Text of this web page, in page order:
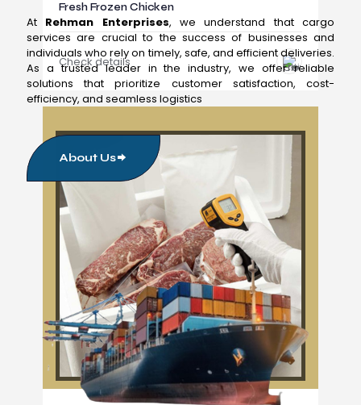
Fresh Frozen Chicken
Check details
At Rehman Enterprises, we understand that cargo
services are crucial to the success of businesses and
individuals who rely on timely, safe, and efficient deliveries.
As a trusted leader in the industry, we offer reliable
solutions that prioritize customer satisfaction, cost-
efficiency, and seamless logistics
About Us